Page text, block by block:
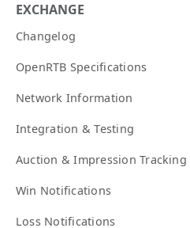
EXCHANGE
Changelog
OpenRTB Specifications
Network Information
Integration & Testing
Auction & Impression Tracking
Win Notifications
Loss Notifications